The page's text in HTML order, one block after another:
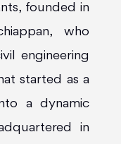
founded in
who
engineering
started as a
a dynamic
in